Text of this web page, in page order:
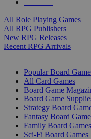
All Role Playing Games
All RPG Publishers
New RPG Releases
Recent RPG Arrivals
Popular Board
All Card Games
Board Game
Board Game
Strategy Board
Fantasy Board
Family Board Games
Sci-Fi Board Games